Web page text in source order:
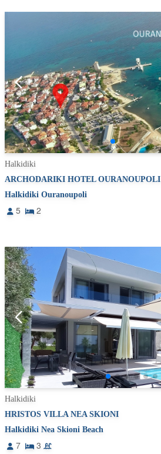
Halkidiki
ARCHODARIKI HOTEL OURANOUPOLI
Halkidiki Ouranoupoli
5
2
Halkidiki
HRISTOS VILLA NEA SKIONI
Halkidiki Nea Skioni Beach
7
3